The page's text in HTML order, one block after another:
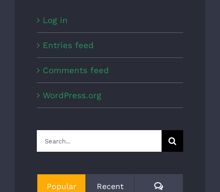
Log in
Entries feed
Comments feed
WordPress.org
Search
for:
Popular Recent Comments